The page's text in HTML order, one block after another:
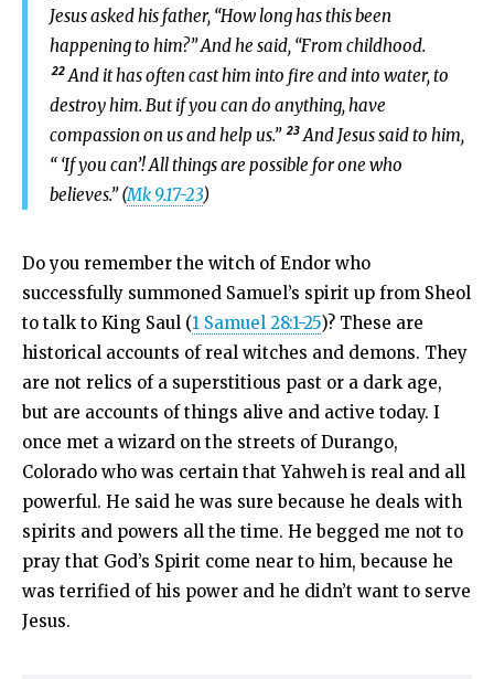
Jesus asked his father, “How long has this been
happening to him?” And he said, “From childhood.
22 And it has often cast him into fire and into water, to
destroy him. But if you can do anything, have
compassion on us and help us.” 23 And Jesus said to him,
“ ‘If you can’! All things are possible for one who
believes.” (Mk 9.17-23)
Do you remember the witch of Endor who
successfully summoned Samuel’s spirit up from Sheol
to talk to King Saul (1 Samuel 28:1-25)? These are
historical accounts of real witches and demons. They
are not relics of a superstitious past or a dark age,
but are accounts of things alive and active today. I
once met a wizard on the streets of Durango,
Colorado who was certain that Yahweh is real and all
powerful. He said he was sure because he deals with
spirits and powers all the time. He begged me not to
pray that God’s Spirit come near to him, because he
was terrified of his power and he didn’t want to serve
Jesus.